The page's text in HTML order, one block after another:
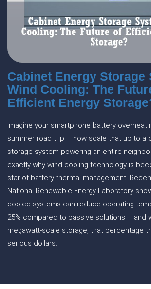
Cabinet Energy Storage
Wind Cooling: The
Efficient Energy
Imagine your smartphone battery
summer road trip – now scale that up to a
storage system powering an entire
exactly why wind cooling technology is
star of battery thermal management.
National Renewable Energy Laboratory
cooled systems can reduce operating
25% compared to passive solutions – and
megawatt-scale storage, that percentage
serious dollars.